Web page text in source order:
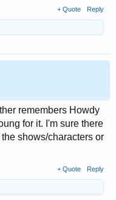
+ Quote Reply
remembers Howdy
for it. I'm sure there
shows/characters or
+ Quote Reply